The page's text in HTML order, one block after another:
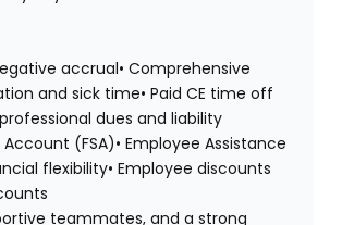
accrual• Comprehensive
and sick time• Paid CE time off
dues and liability
(FSA)• Employee Assistance
flexibility• Employee discounts
teammates, and a strong